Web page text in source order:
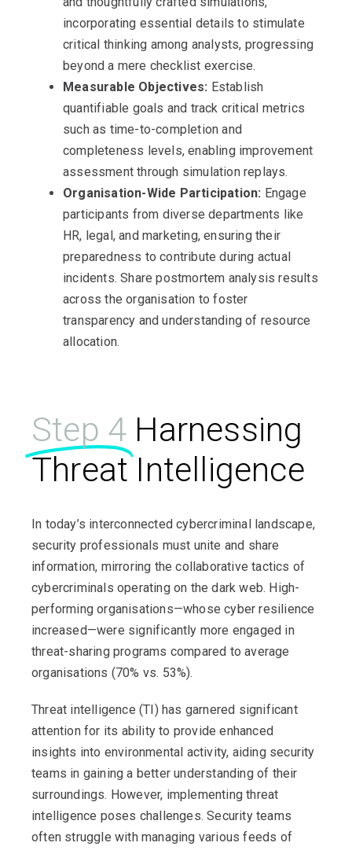
incorporating essential details to stimulate
critical thinking among analysts, progressing
beyond a mere checklist exercise.
Measurable Objectives: Establish
quantifiable goals and track critical metrics
such as time-to-completion and
completeness levels, enabling improvement
assessment through simulation replays.
Organisation-Wide Participation: Engage
participants from diverse departments like
HR, legal, and marketing, ensuring their
preparedness to contribute during actual
incidents. Share postmortem analysis results
across the organisation to foster
transparency and understanding of resource
allocation.
Step 4 Harnessing
Threat Intelligence
In today’s interconnected cybercriminal landscape,
security professionals must unite and share
information, mirroring the collaborative tactics of
cybercriminals operating on the dark web. High-
performing organisations—whose cyber resilience
increased—were significantly more engaged in
threat-sharing programs compared to average
organisations (70% vs. 53%).
Threat intelligence (TI) has garnered significant
attention for its ability to provide enhanced
insights into environmental activity, aiding security
teams in gaining a better understanding of their
surroundings. However, implementing threat
intelligence poses challenges. Security teams
often struggle with managing various feeds of